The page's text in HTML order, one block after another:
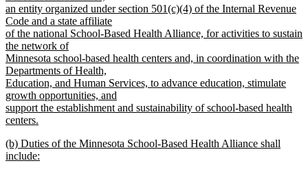
an entity organized under section 501(c)(4) of the Internal Revenue
Code and a state affiliate
of the national School-Based Health Alliance, for activities to sustain
the network of
Minnesota school-based health centers and, in coordination with the
Departments of Health,
Education, and Human Services, to advance education, stimulate
growth opportunities, and
support the establishment and sustainability of school-based health
centers.
text
end
new
text
(b) Duties of the Minnesota School-Based Health Alliance shall
include: